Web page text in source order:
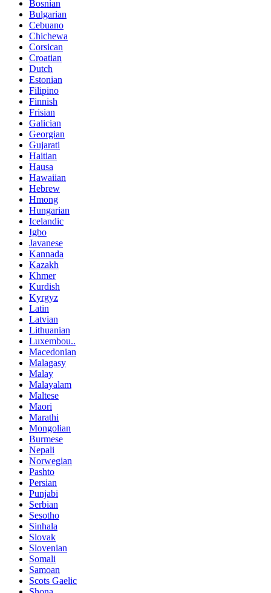
Bosnian
Bulgarian
Cebuano
Chichewa
Corsican
Croatian
Dutch
Estonian
Filipino
Finnish
Frisian
Galician
Georgian
Gujarati
Haitian
Hausa
Hawaiian
Hebrew
Hmong
Hungarian
Icelandic
Igbo
Javanese
Kannada
Kazakh
Khmer
Kurdish
Kyrgyz
Latin
Latvian
Lithuanian
Luxembou..
Macedonian
Malagasy
Malay
Malayalam
Maltese
Maori
Marathi
Mongolian
Burmese
Nepali
Norwegian
Pashto
Persian
Punjabi
Serbian
Sesotho
Sinhala
Slovak
Slovenian
Somali
Samoan
Scots Gaelic